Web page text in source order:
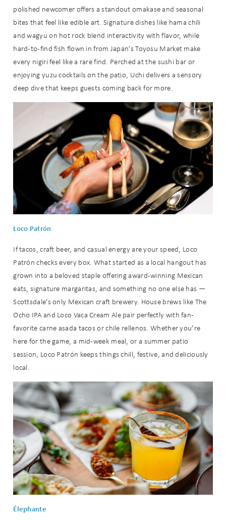
polished newcomer offers a standout omakase and seasonal
bites that feel like edible art. Signature dishes like hama chili
and wagyu on hot rock blend interactivity with flavor, while
hard-to-find fish flown in from Japan’s Toyosu Market make
every nigiri feel like a rare find. Perched at the sushi bar or
enjoying yuzu cocktails on the patio, Uchi delivers a sensory
deep dive that keeps guests coming back for more.
Loco Patrón
If tacos, craft beer, and casual energy are your speed, Loco
Patrón checks every box. What started as a local hangout has
grown into a beloved staple offering award-winning Mexican
eats, signature margaritas, and something no one else has —
Scottsdale’s only Mexican craft brewery. House brews like The
Ocho IPA and Loco Vaca Cream Ale pair perfectly with fan-
favorite carne asada tacos or chile rellenos. Whether you’re
here for the game, a mid-week meal, or a summer patio
session, Loco Patrón keeps things chill, festive, and deliciously
local.
Élephante